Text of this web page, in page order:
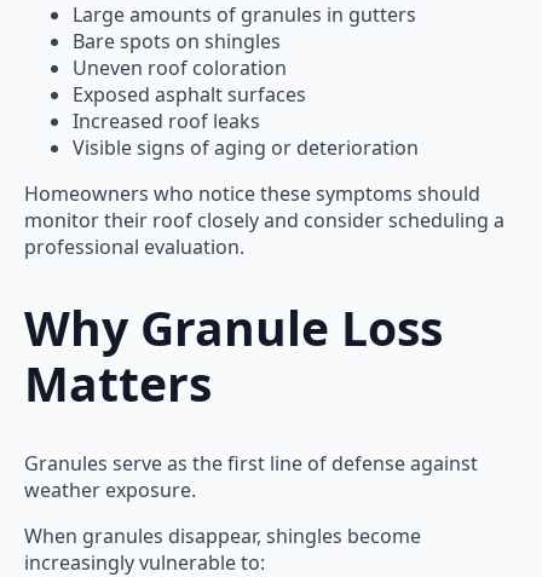
Large amounts of granules in gutters
Bare spots on shingles
Uneven roof coloration
Exposed asphalt surfaces
Increased roof leaks
Visible signs of aging or deterioration
Homeowners who notice these symptoms should
monitor their roof closely and consider scheduling a
professional evaluation.
Why Granule Loss
Matters
Granules serve as the first line of defense against
weather exposure.
When granules disappear, shingles become
increasingly vulnerable to: